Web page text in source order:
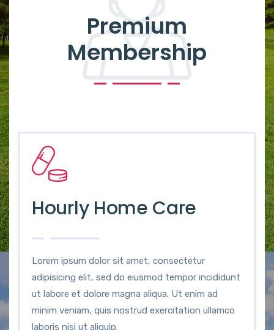
Premium
Membership
Hourly Home Care
Lorem ipsum dolor sit amet, consectetur
adipisicing elit, sed do eiusmod tempor incididunt
ut labore et dolore magna aliqua. Ut enim ad
minim veniam, quis nostrud exercitation ullamco
laboris nisi ut aliquip.